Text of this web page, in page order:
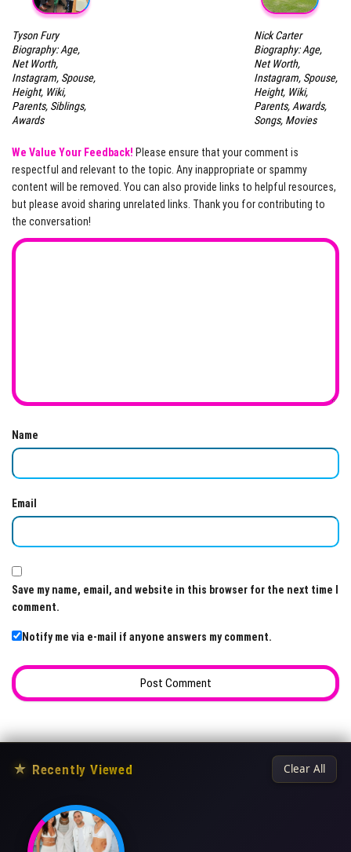
Tyson Fury
Biography: Age,
Net Worth,
Instagram, Spouse,
Height, Wiki,
Parents, Siblings,
Awards
Nick Carter
Biography: Age,
Net Worth,
Instagram, Spouse,
Height, Wiki,
Parents, Awards,
Songs, Movies
We Value Your Feedback! Please ensure that your comment is
respectful and relevant to the topic. Any inappropriate or spammy
content will be removed. You can also provide links to helpful resources,
but please avoid sharing unrelated links. Thank you for contributing to
the conversation!
Name
Email
Save my name, email, and website in this browser for the next time I
comment.
Notify me via e-mail if anyone answers my comment.
★ Recently Viewed Clear All